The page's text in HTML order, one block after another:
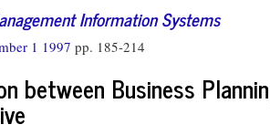
Information Systems
1 1997 pp. 185-214
between Business